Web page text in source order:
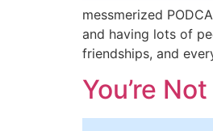
messmerized
and having lots of
friendships, and
You’re